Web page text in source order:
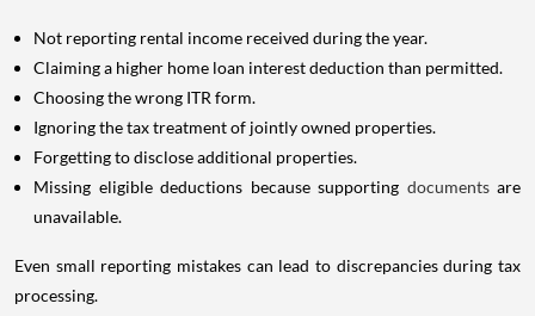
Not reporting rental income received during the year.
Claiming a higher home loan interest deduction than permitted.
Choosing the wrong ITR form.
Ignoring the tax treatment of jointly owned properties.
Forgetting to disclose additional properties.
Missing eligible deductions because supporting documents are
unavailable.
Even small reporting mistakes can lead to discrepancies during tax
processing.